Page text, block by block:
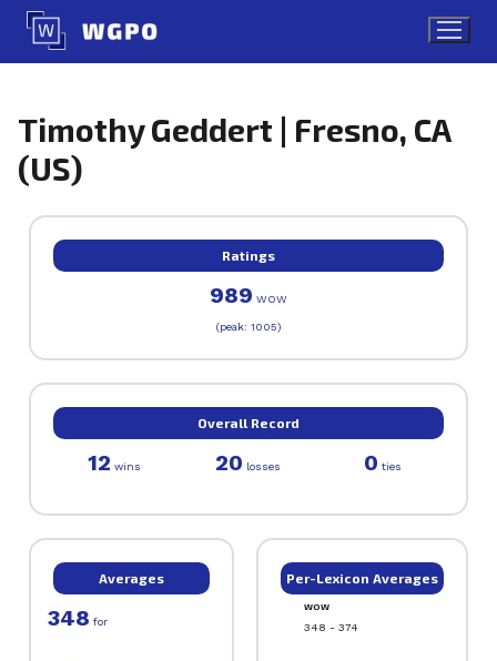
Skip
content
Timothy Geddert | Fresno, CA
(US)
Ratings
989 WOW
(peak: 1005)
Overall Record
12 wins 20 losses 0 ties
Averages
348 for
Per-Lexicon Averages
WOW
348 - 374